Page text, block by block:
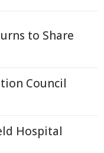
to Share
Council
Hospital